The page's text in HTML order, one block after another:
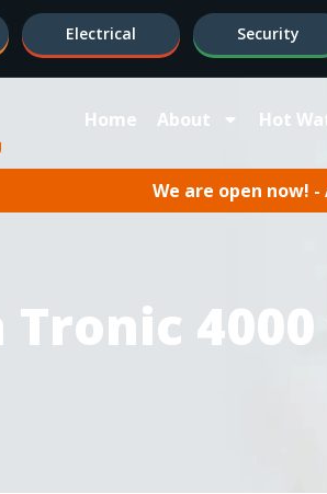
Electrical Security
Home About Hot
We are open now!
Tronic 4000